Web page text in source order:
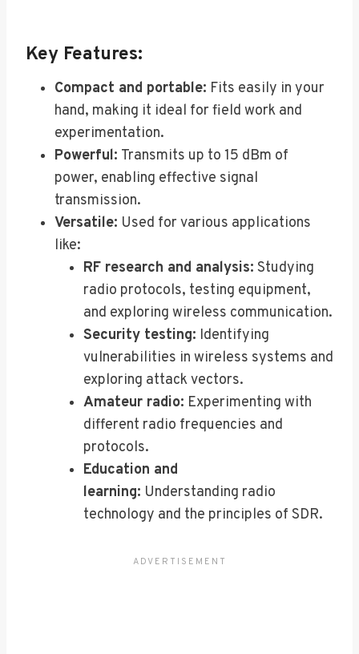
Key Features:
Compact and portable: Fits easily in your
hand, making it ideal for field work and
experimentation.
Powerful: Transmits up to 15 dBm of
power, enabling effective signal
transmission.
Versatile: Used for various applications
like:
RF research and analysis: Studying
radio protocols, testing equipment,
and exploring wireless communication.
Security testing: Identifying
vulnerabilities in wireless systems and
exploring attack vectors.
Amateur radio: Experimenting with
different radio frequencies and
protocols.
Education and
learning: Understanding radio
technology and the principles of SDR.